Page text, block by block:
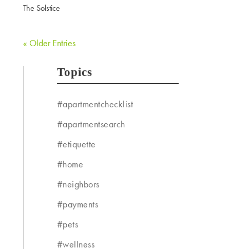
The Solstice
« Older Entries
Topics
#apartmentchecklist
#apartmentsearch
#etiquette
#home
#neighbors
#payments
#pets
#wellness